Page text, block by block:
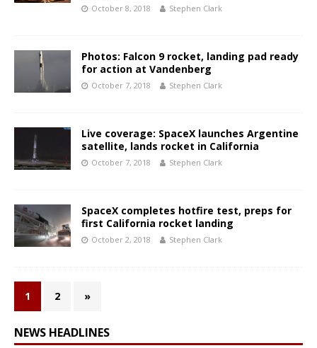
October 8, 2018 Stephen Clark
Photos: Falcon 9 rocket, landing pad ready
for action at Vandenberg
October 7, 2018 Stephen Clark
Live coverage: SpaceX launches Argentine
satellite, lands rocket in California
October 7, 2018 Stephen Clark
SpaceX completes hotfire test, preps for
first California rocket landing
October 2, 2018 Stephen Clark
1 2 »
NEWS HEADLINES